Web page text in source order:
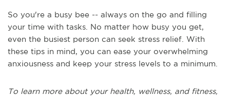
So you're a busy bee -- always on the go and filling
your time with tasks. No matter how busy you get,
even the busiest person can seek stress relief. With
these tips in mind, you can ease your overwhelming
anxiousness and keep your stress levels to a minimum.
To learn more about your health, wellness, and fitness,